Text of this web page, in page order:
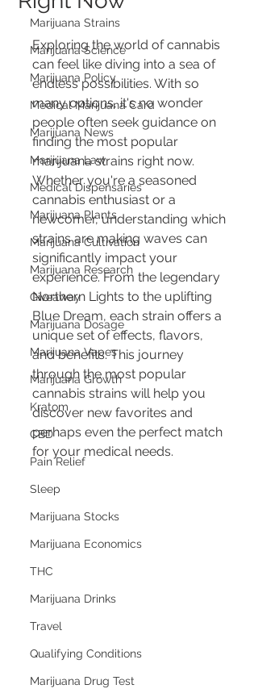
Marijuana Strains
Marijuana Science
Marijuana Policy
Medical Marijuana Card
Marijuana News
Marijuana Law
Medical Dispensaries
Marijuana Plants
Marijuana Cultivation
Marijuana Research
Giveaway
Marijuana Dosage
Marijuana Vapes
Marijuana Growth
Kratom
CBD
Pain Relief
Sleep
Marijuana Stocks
Marijuana Economics
THC
Marijuana Drinks
Travel
Qualifying Conditions
Marijuana Drug Test
Exploring the world of cannabis
can feel like diving into a sea of
endless possibilities. With so
many options, it's no wonder
people often seek guidance on
finding the most popular
marijuana strains right now.
Whether you're a seasoned
cannabis enthusiast or a
newcomer, understanding which
strains are making waves can
significantly impact your
experience. From the legendary
Northern Lights to the uplifting
Blue Dream, each strain offers a
unique set of effects, flavors,
and benefits. This journey
through the most popular
cannabis strains will help you
discover new favorites and
perhaps even the perfect match
for your medical needs.